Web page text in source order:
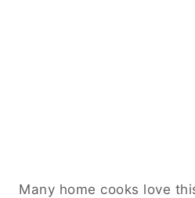
Many home cooks love